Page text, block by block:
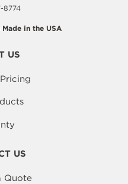
8774
in the USA
US
US
Quote